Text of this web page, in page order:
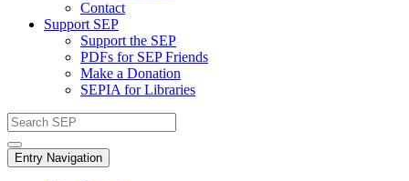
Contact
Support SEP
Support the SEP
PDFs for SEP Friends
Make a Donation
SEPIA for Libraries
Entry Navigation